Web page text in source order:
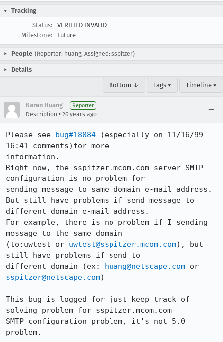
Tracking
Status:
VERIFIED INVALID
Milestone:
Future
People (Reporter: huang, Assigned: sspitzer)
Details
Bottom ↓ Tags ▾ Timeline ▾
Karen Huang Reporter
Description • 26 years ago
Please see bug#18084 (especially on 11/16/99
16:41 comments)for more
information.
Right now, the sspitzer.mcom.com server SMTP
configuration is no problem for
sending message to same domain e-mail address.
But still have problems if send message to
different domain e-mail address.
For example, there is no problem if I sending
message to the same domain
(to:uwtest or uwtest@sspitzer.mcom.com), but
still have problems if send to
different domain (ex: huang@netscape.com
sspitzer@netscape.com)
This bug is logged for just keep track of
solving problem for sspitzer.mcom.com
SMTP configuration problem, it's not 5.0
problem.